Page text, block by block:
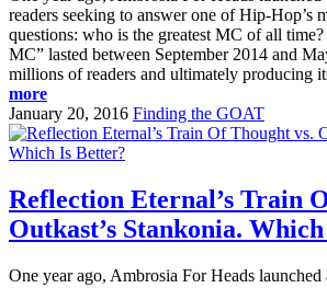
readers seeking to answer one of Hip-Hop’s
questions: who is the greatest MC of all
MC” lasted between September 2014 and
millions of readers and ultimately producing
more
January 20, 2016 Finding the GOAT
Reflection Eternal’s Train
Outkast’s Stankonia.
One year ago, Ambrosia For Heads launched